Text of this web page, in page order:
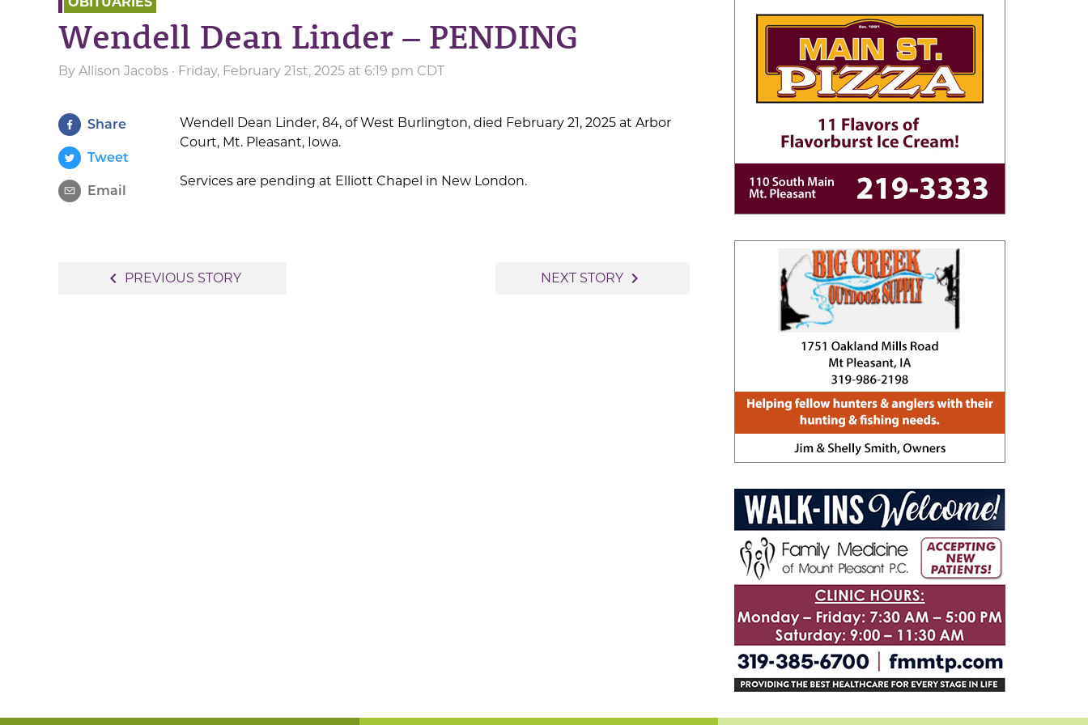
Wendell Dean Linder – PENDING
By Allison Jacobs · Friday, February 21st, 2025 at 6:19 pm CDT
Share
Tweet
Email
Wendell Dean Linder, 84, of West Burlington, died February 21, 2025 at Arbor
Court, Mt. Pleasant, Iowa.
Services are pending at Elliott Chapel in New London.
navigate_before PREVIOUS STORY NEXT STORY navigate_next